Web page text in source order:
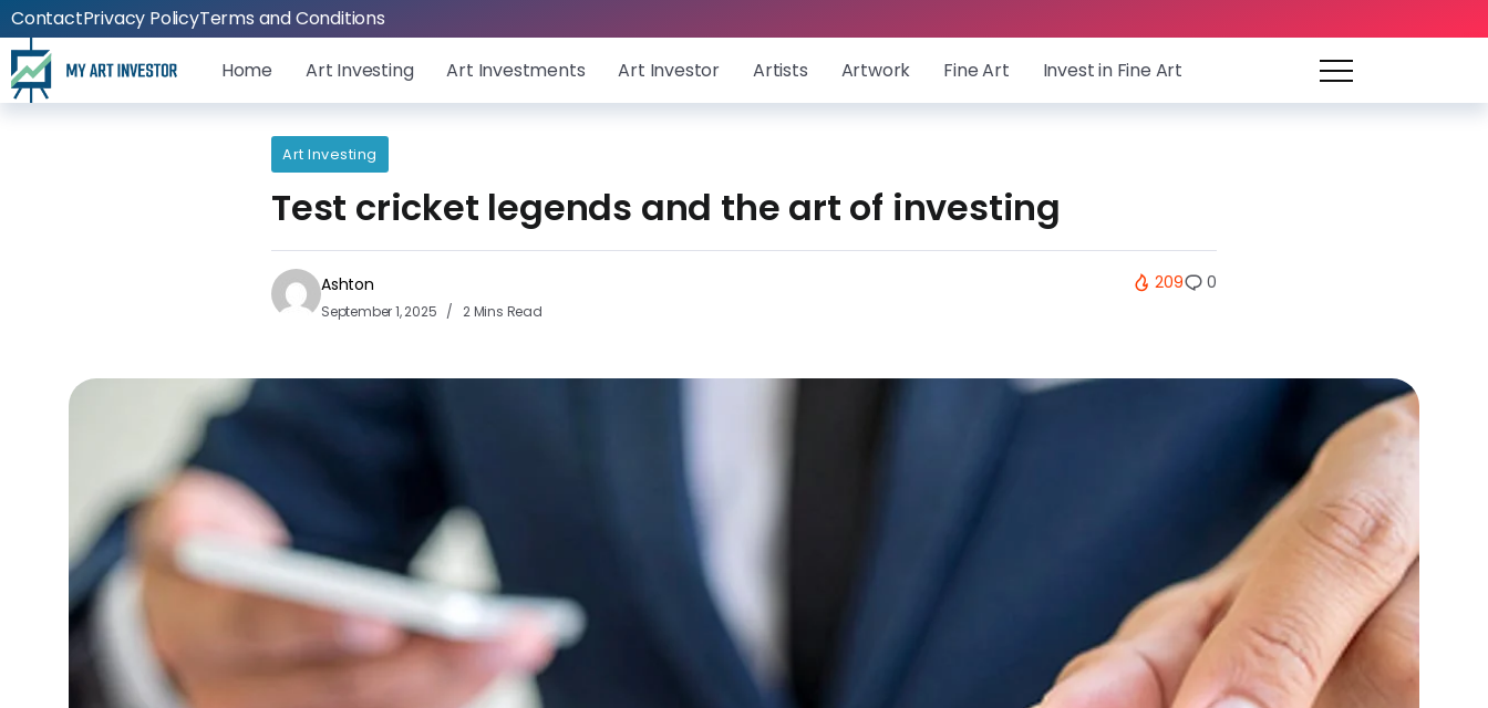
ContactPrivacy PolicyTerms and Conditions
Home Art Investing Art Investments Art Investor Artists Artwork Fine Art Invest in Fine Art
Art Investing
Test cricket legends and the art of investing
Ashton
September 1, 2025 2 Mins Read
209 0